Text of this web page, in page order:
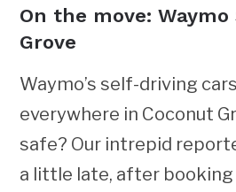
On the move:
Grove
Waymo’s self-driving
everywhere in Coconut
safe? Our intrepid
a little late, after booking